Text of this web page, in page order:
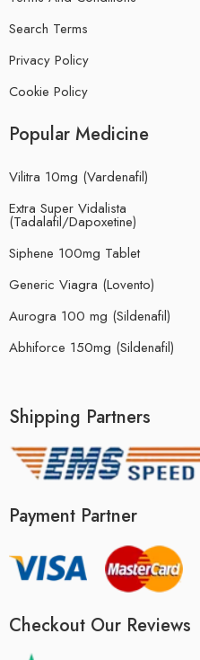
Search Terms
Privacy Policy
Cookie Policy
Popular Medicine
Vilitra 10mg (Vardenafil)
Extra Super Vidalista
(Tadalafil/Dapoxetine)
Siphene 100mg Tablet
Generic Viagra (Lovento)
Aurogra 100 mg (Sildenafil)
Abhiforce 150mg (Sildenafil)
Shipping Partners
Payment Partner
Checkout Our Reviews